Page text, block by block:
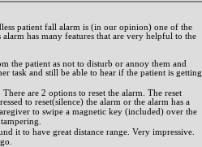
patient fall alarm is (in our opinion) one of the
has many features that are very helpful to the
the patient as not to disturb or annoy them and
task and still be able to hear if the patient is getting
are 2 options to reset the alarm. The reset
to reset(silence) the alarm or the alarm has a
to swipe a magnetic key (included) over the
it to have great distance range. Very impressive.